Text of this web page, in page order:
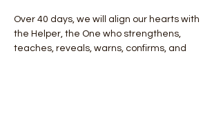
Over 40 days, we will align our hearts with
the Helper, the One who strengthens,
teaches, reveals, warns, confirms, and